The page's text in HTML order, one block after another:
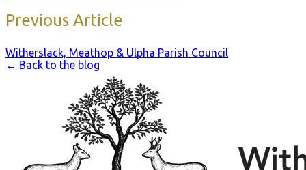
Previous Article
Witherslack, Meathop & Ulpha Parish Council
← Back to the blog